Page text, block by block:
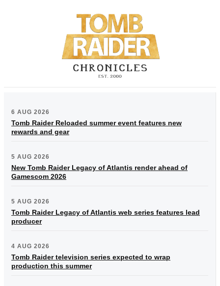
6 AUG 2026
Tomb Raider Reloaded summer event features new
rewards and gear
5 AUG 2026
New Tomb Raider Legacy of Atlantis render ahead of
Gamescom 2026
5 AUG 2026
Tomb Raider Legacy of Atlantis web series features lead
producer
4 AUG 2026
Tomb Raider television series expected to wrap
production this summer